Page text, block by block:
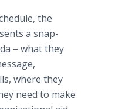
the
a snap-
– what they
where they
need to make